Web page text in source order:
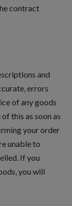
contract
and
errors
of any goods
this as soon as
your order
unable to
If you
you will